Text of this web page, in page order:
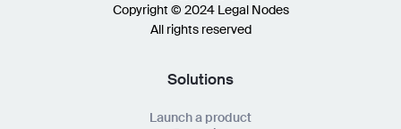
Copyright © 2024 Legal Nodes
All rights reserved
Solutions
Launch a product